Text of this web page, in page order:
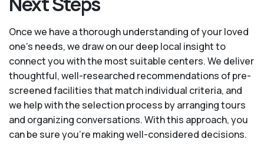
Once we have a thorough understanding of your loved
one’s needs, we draw on our deep local insight to
connect you with the most suitable centers. We deliver
thoughtful, well-researched recommendations of pre-
screened facilities that match individual criteria, and
we help with the selection process by arranging tours
and organizing conversations. With this approach, you
can be sure you’re making well-considered decisions.